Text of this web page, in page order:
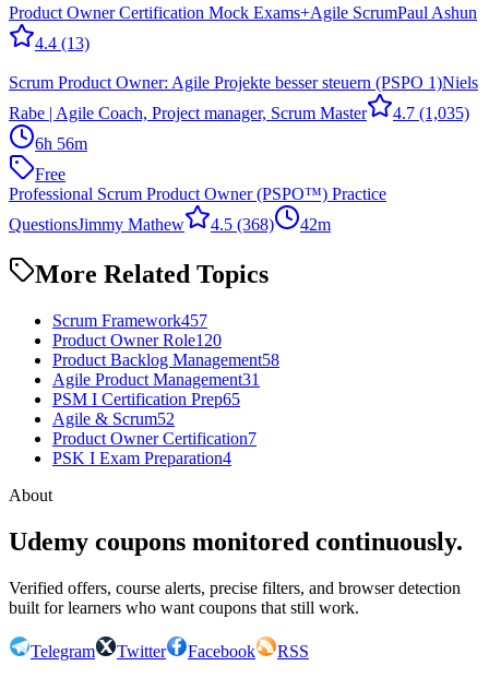
Product Owner Certification Mock Exams+Agile ScrumPaul Ashun
4.4 (13)
Scrum Product Owner: Agile Projekte besser steuern (PSPO 1)Niels
Rabe | Agile Coach, Project manager, Scrum Master
4.7 (1,035)
6h 56m
Free
Professional Scrum Product Owner (PSPO™) Practice
QuestionsJimmy Mathew 4.5 (368) 42m
More Related Topics
Scrum Framework457
Product Owner Role120
Product Backlog Management58
Agile Product Management31
PSM I Certification Prep65
Agile & Scrum52
Product Owner Certification7
PSK I Exam Preparation4
About
Udemy coupons monitored continuously.
Verified offers, course alerts, precise filters, and browser detection
built for learners who want coupons that still work.
Telegram Twitter Facebook
RSS